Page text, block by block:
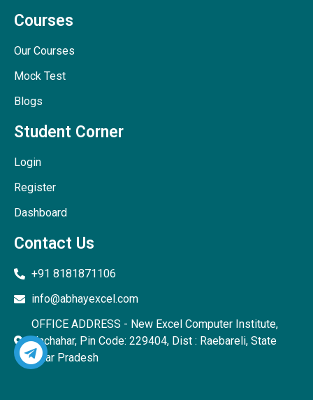
Courses
Our Courses
Mock Test
Blogs
Student Corner
Login
Register
Dashboard
Contact Us
+91 8181871106
info@abhayexcel.com
OFFICE ADDRESS - New Excel Computer Institute,
Unchahar, Pin Code: 229404, Dist : Raebareli, State
Uttar Pradesh